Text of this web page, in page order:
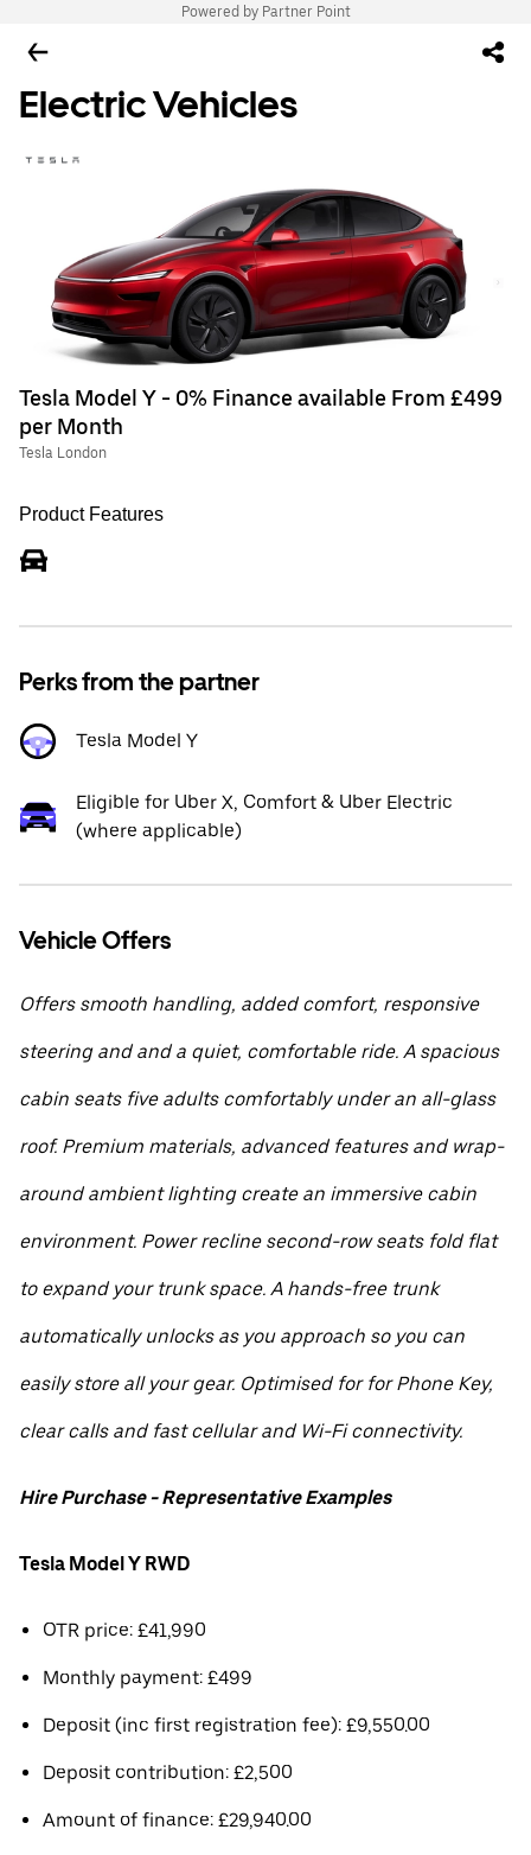
Powered by Partner Point
Electric Vehicles
Tesla Model Y - 0% Finance available From £499
per Month
Tesla London
Product Features
Perks from the partner
Tesla Model Y
Eligible for Uber X, Comfort & Uber Electric
(where applicable)
Vehicle Offers
Offers smooth handling, added comfort, responsive
steering and and a quiet, comfortable ride. A spacious
cabin seats five adults comfortably under an all-glass
roof. Premium materials, advanced features and wrap-
around ambient lighting create an immersive cabin
environment. Power recline second-row seats fold flat
to expand your trunk space. A hands-free trunk
automatically unlocks as you approach so you can
easily store all your gear. Optimised for for Phone Key,
clear calls and fast cellular and Wi-Fi connectivity.
Hire Purchase - Representative Examples
Tesla Model Y RWD
OTR price: £41,990
Monthly payment: £499
Deposit (inc first registration fee): £9,550.00
Deposit contribution: £2,500
Amount of finance: £29,940.00